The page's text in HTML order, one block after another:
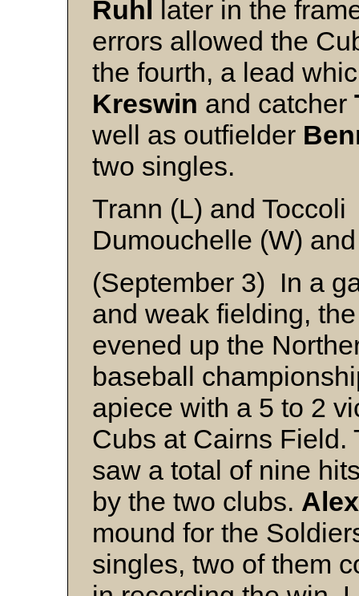
Ruhl later in the
errors allowed the
the fourth, a lead
Kreswin and catcher
well as outfielder
two
Trann (L) and Toccoli
Dumouchelle (W)
(September 3) In a
and weak fielding,
evened up the
baseball
apiece with a 5 to 2
Cubs at Cairns Field.
saw a total of nine
by the two clubs.
mound for the
singles, two of them